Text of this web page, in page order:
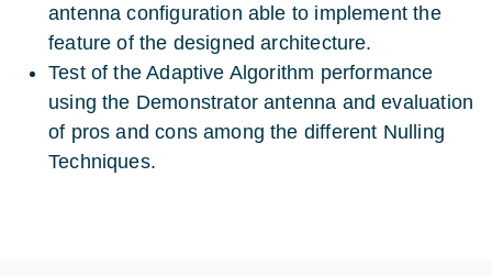
antenna configuration able to implement the
feature of the designed architecture.
Test of the Adaptive Algorithm performance
using the Demonstrator antenna and evaluation
of pros and cons among the different Nulling
Techniques.